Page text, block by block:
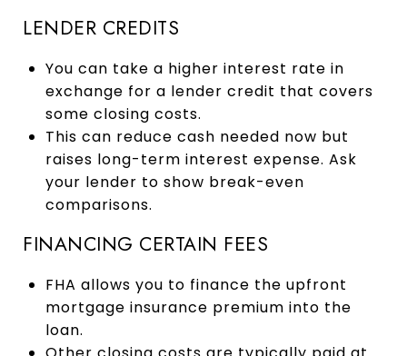
LENDER CREDITS
You can take a higher interest rate in
exchange for a lender credit that covers
some closing costs.
This can reduce cash needed now but
raises long-term interest expense. Ask
your lender to show break-even
comparisons.
FINANCING CERTAIN FEES
FHA allows you to finance the upfront
mortgage insurance premium into the
loan.